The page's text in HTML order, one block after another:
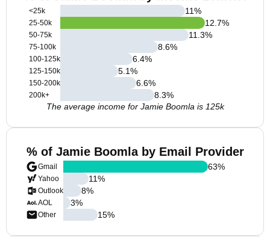
<25k
25-50k
50-75k
75-100k
100-125k
125-150k
150-200k
200k+
11%
12.7%
11.3%
8.6%
6.4%
5.1%
6.6%
8.3%
The average income for Jamie Boomla is 125k
% of Jamie Boomla by Email Provider
Gmail
Yahoo
Outlook
AOL
Other
63%
11%
8%
3%
15%